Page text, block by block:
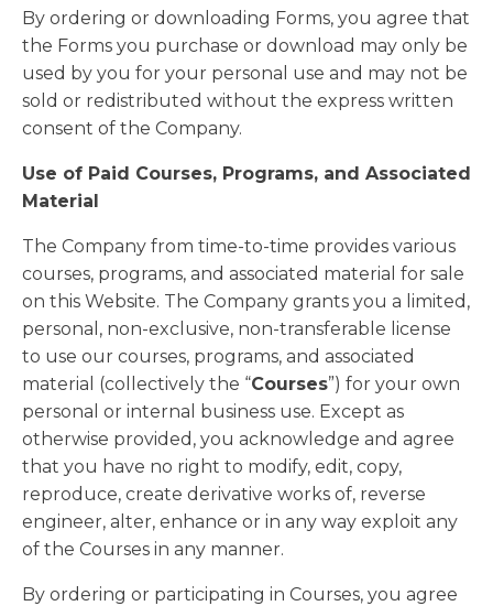
By ordering or downloading Forms, you agree that
the Forms you purchase or download may only be
used by you for your personal use and may not be
sold or redistributed without the express written
consent of the Company.
Use of Paid Courses, Programs, and Associated
Material
The Company from time-to-time provides various
courses, programs, and associated material for sale
on this Website. The Company grants you a limited,
personal, non-exclusive, non-transferable license
to use our courses, programs, and associated
material (collectively the “Courses”) for your own
personal or internal business use. Except as
otherwise provided, you acknowledge and agree
that you have no right to modify, edit, copy,
reproduce, create derivative works of, reverse
engineer, alter, enhance or in any way exploit any
of the Courses in any manner.
By ordering or participating in Courses, you agree